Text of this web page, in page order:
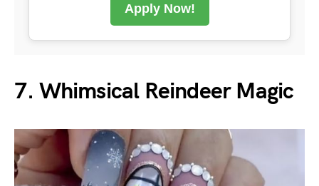
Apply Now!
7. Whimsical Reindeer Magic